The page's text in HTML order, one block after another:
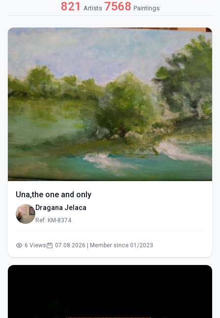
821 Artists 7568 Paintings
Una,the one and only
Dragana Jelaca
Ref: KM-8374
6 Views 07.08.2026 | Member since 01/2023